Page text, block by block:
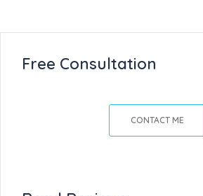
Free Consultation
CONTACT ME